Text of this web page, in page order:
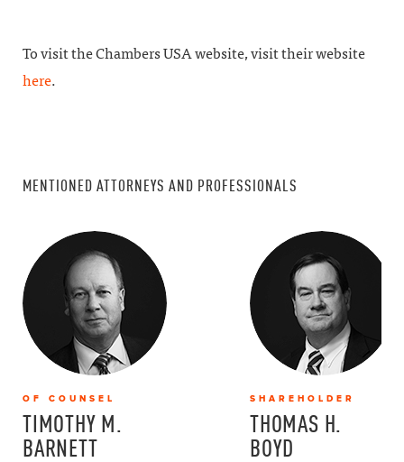
To visit the Chambers USA website, visit their website
here.
MENTIONED ATTORNEYS AND PROFESSIONALS
OF COUNSEL
TIMOTHY M.
BARNETT
SHAREHOLDER
THOMAS H.
BOYD